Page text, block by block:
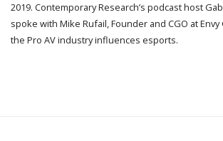
2019. Contemporary Research’s podcast host
spoke with Mike Rufail, Founder and CGO at
the Pro AV industry influences esports.